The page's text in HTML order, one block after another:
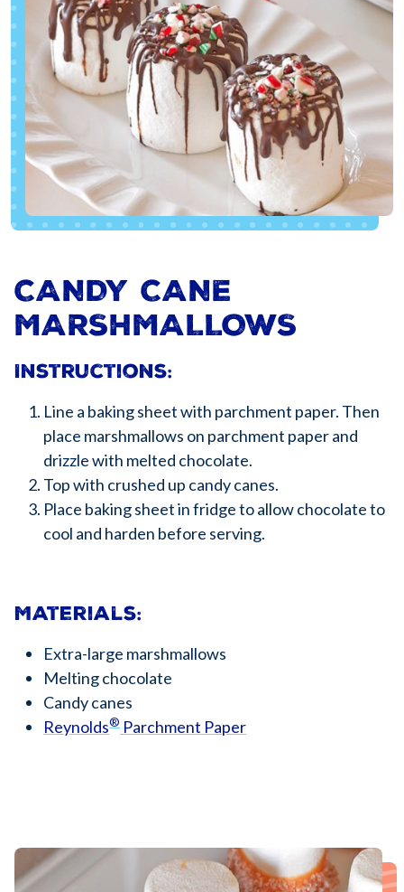
CANDY CANE
MARSHMALLOWS
Instructions:
Line a baking sheet with parchment paper. Then
place marshmallows on parchment paper and
drizzle with melted chocolate.
Top with crushed up candy canes.
Place baking sheet in fridge to allow chocolate to
cool and harden before serving.
Materials:
Extra-large marshmallows
Melting chocolate
Candy canes
Reynolds® Parchment Paper